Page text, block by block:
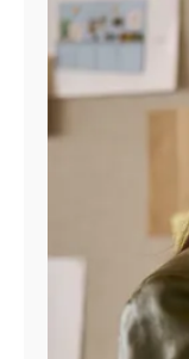
Manage
Account
Find